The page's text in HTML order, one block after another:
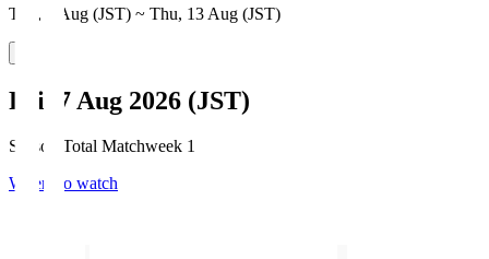
Thu, 6 Aug (JST) ~ Thu, 13 Aug (JST)
Fri, 7 Aug 2026 (JST)
Season Total Matchweek 1
Where to watch